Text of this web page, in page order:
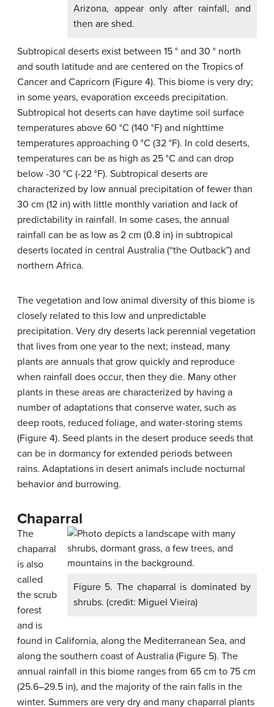
Arizona, appear only after rainfall, and
then are shed.
Subtropical deserts exist between 15 ° and 30 ° north
and south latitude and are centered on the Tropics of
Cancer and Capricorn (Figure 4). This biome is very dry;
in some years, evaporation exceeds precipitation.
Subtropical hot deserts can have daytime soil surface
temperatures above 60 °C (140 °F) and nighttime
temperatures approaching 0 °C (32 °F). In cold deserts,
temperatures can be as high as 25 °C and can drop
below -30 °C (-22 °F). Subtropical deserts are
characterized by low annual precipitation of fewer than
30 cm (12 in) with little monthly variation and lack of
predictability in rainfall. In some cases, the annual
rainfall can be as low as 2 cm (0.8 in) in subtropical
deserts located in central Australia (“the Outback”) and
northern Africa.
The vegetation and low animal diversity of this biome is
closely related to this low and unpredictable
precipitation. Very dry deserts lack perennial vegetation
that lives from one year to the next; instead, many
plants are annuals that grow quickly and reproduce
when rainfall does occur, then they die. Many other
plants in these areas are characterized by having a
number of adaptations that conserve water, such as
deep roots, reduced foliage, and water-storing stems
(Figure 4). Seed plants in the desert produce seeds that
can be in dormancy for extended periods between
rains. Adaptations in desert animals include nocturnal
behavior and burrowing.
Chaparral
Figure 5. The chaparral is dominated by
shrubs. (credit: Miguel Vieira)
The
chaparral
is also
called
the scrub
forest
and is
found in California, along the Mediterranean Sea, and
along the southern coast of Australia (Figure 5). The
annual rainfall in this biome ranges from 65 cm to 75 cm
(25.6–29.5 in), and the majority of the rain falls in the
winter. Summers are very dry and many chaparral plants